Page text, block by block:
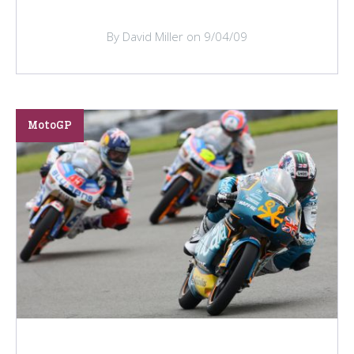
By David Miller on 9/04/09
MotoGP